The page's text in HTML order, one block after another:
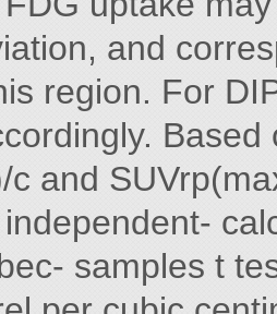
and
region. For
c and
samples t